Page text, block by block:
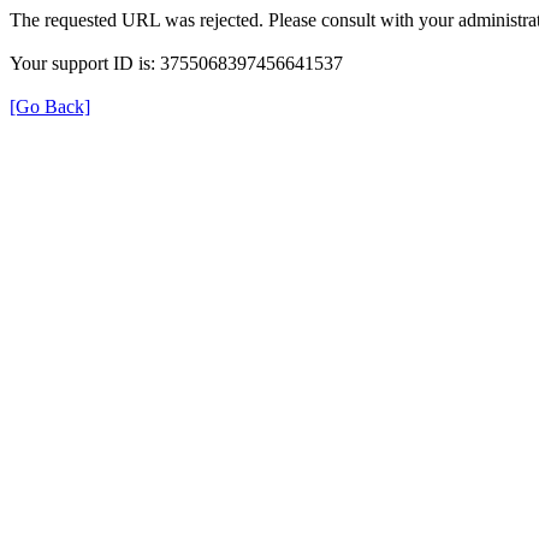
The requested URL was rejected. Please consult with your
Your support ID is: 3755068397456641537
[Go Back]